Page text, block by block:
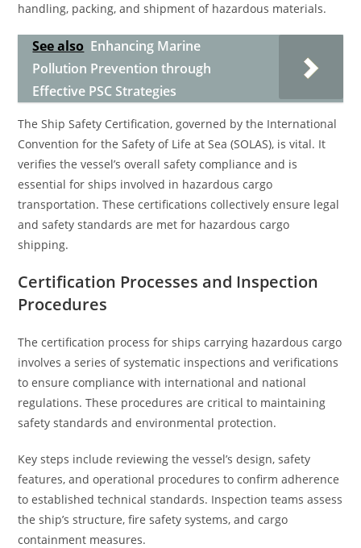
handling, packing, and shipment of hazardous materials.
See also Enhancing Marine
Pollution Prevention through
Effective PSC Strategies
The Ship Safety Certification, governed by the International
Convention for the Safety of Life at Sea (SOLAS), is vital. It
verifies the vessel’s overall safety compliance and is
essential for ships involved in hazardous cargo
transportation. These certifications collectively ensure legal
and safety standards are met for hazardous cargo
shipping.
Certification Processes and Inspection
Procedures
The certification process for ships carrying hazardous cargo
involves a series of systematic inspections and verifications
to ensure compliance with international and national
regulations. These procedures are critical to maintaining
safety standards and environmental protection.
Key steps include reviewing the vessel’s design, safety
features, and operational procedures to confirm adherence
to established technical standards. Inspection teams assess
the ship’s structure, fire safety systems, and cargo
containment measures.